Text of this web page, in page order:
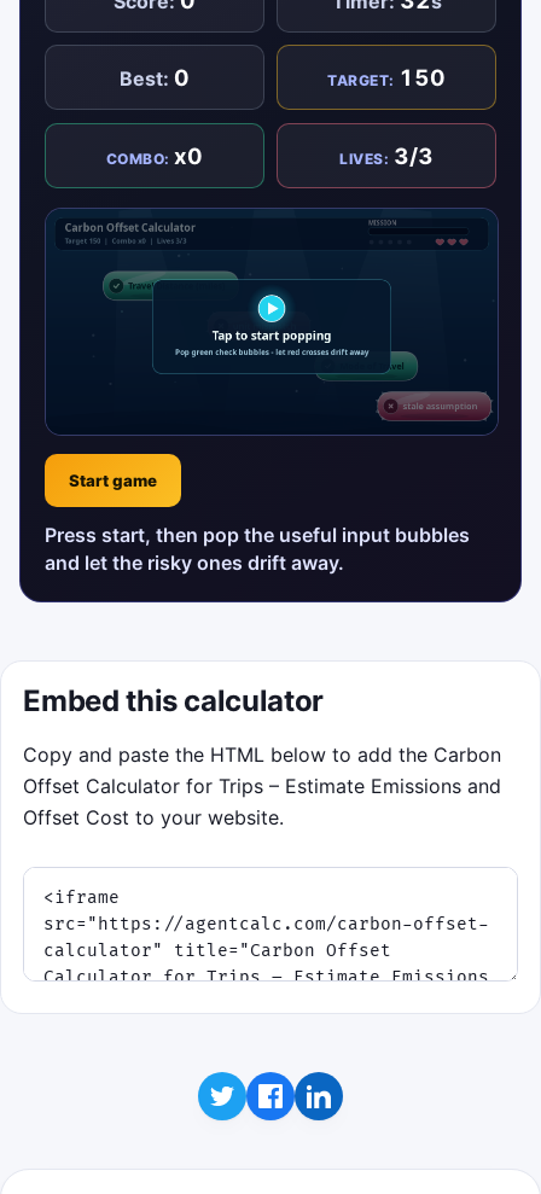
Best: 0 TARGET: 150
COMBO:x0 LIVES: 3/3
Start game
Press start, then pop the useful input bubbles
and let the risky ones drift away.
Embed this calculator
Copy and paste the HTML below to add the Carbon
Offset Calculator for Trips – Estimate Emissions and
Offset Cost to your website.